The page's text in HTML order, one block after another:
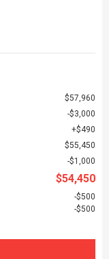
$57,960
$3,000
$490
$55,450
$1,000
$54,450
$500
$500